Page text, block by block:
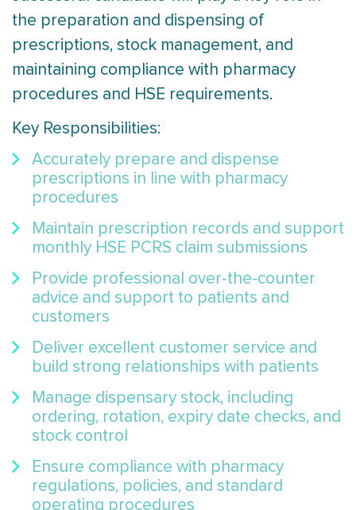
the preparation and dispensing of
prescriptions, stock management, and
maintaining compliance with pharmacy
procedures and HSE requirements.
Key Responsibilities:
Accurately prepare and dispense
prescriptions in line with pharmacy
procedures
Maintain prescription records and support
monthly HSE PCRS claim submissions
Provide professional over-the-counter
advice and support to patients and
customers
Deliver excellent customer service and
build strong relationships with patients
Manage dispensary stock, including
ordering, rotation, expiry date checks, and
stock control
Ensure compliance with pharmacy
regulations, policies, and standard
operating procedures